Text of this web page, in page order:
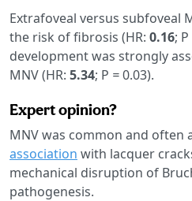
Extrafoveal versus subfoveal
the risk of fibrosis (HR: 0.16; P
development was strongly
MNV (HR: 5.34; P =0.03).
Expert opinion?
MNV was common and often
association with lacquer
mechanical disruption of
pathogenesis.